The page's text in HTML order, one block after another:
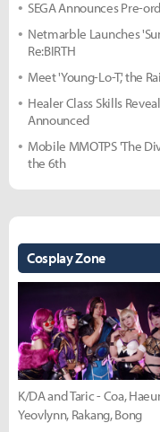
SEGA Announces Pre-
Netmarble Launches
Re:BIRTH
Meet 'Young-Lo-T,' the
Healer Class Skills
Announced
Mobile MMOTPS 'The
the 6th
Cosplay Zone
K/DA and Taric - Coa,
Yeovlynn, Rakang, Bong